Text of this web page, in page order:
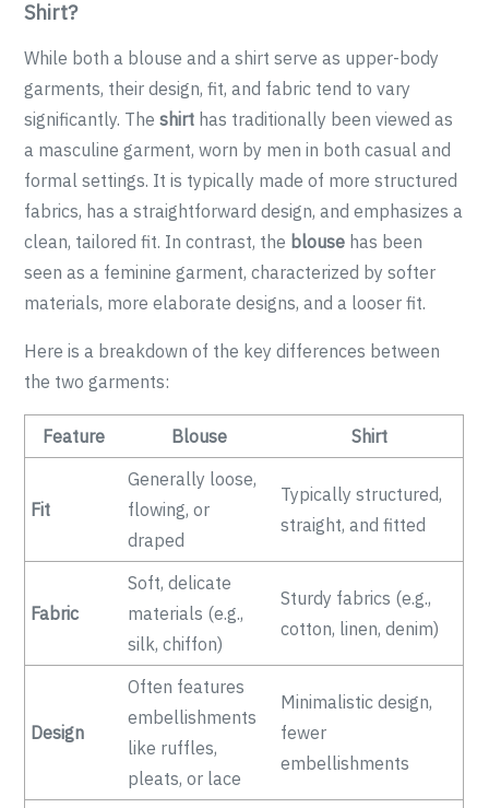
Shirt?
While both a blouse and a shirt serve as upper-body
garments, their design, fit, and fabric tend to vary
significantly. Theshirt has traditionally been viewed as
a masculine garment, worn by men in both casual and
formal settings. It is typically made of more structured
fabrics, has a straightforward design, and emphasizes a
clean, tailored fit. In contrast, the blouse has been
seen as a feminine garment, characterized by softer
materials, more elaborate designs, and a looser fit.
Here is a breakdown of the key differences between
the two garments:
Feature Blouse Shirt
Fit
Generally loose,
flowing, or
draped
Typically structured,
straight, and fitted
Fabric
Soft, delicate
materials (e.g.,
silk, chiffon)
Sturdy fabrics (e.g.,
cotton, linen, denim)
Design
Often features
embellishments
like ruffles,
pleats, or lace
Minimalistic design,
fewer
embellishments